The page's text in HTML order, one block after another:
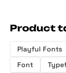
Product
Playful Fonts
Font